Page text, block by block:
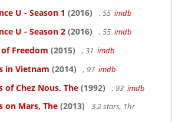
U - Season 1 (2016) , 55 imdb
U - Season 2 (2016) , 55 imdb
Freedom (2015) , 31 imdb
in Vietnam (2014) , 97 imdb
of Chez Nous, The (1992) , 93 imdb
on Mars, The (2013)
3.2 stars, 1hr